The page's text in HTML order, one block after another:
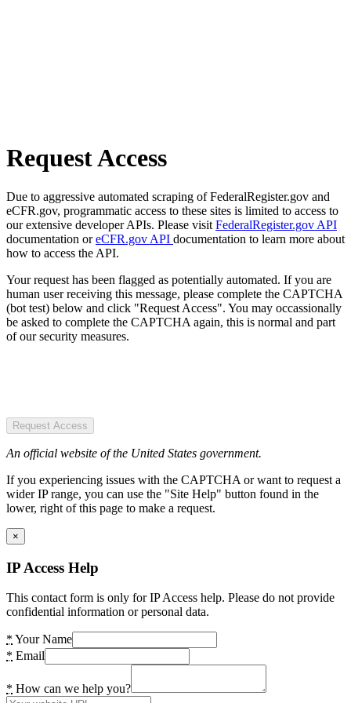
Request Access
Due to aggressive automated scraping of FederalRegister.gov and
eCFR.gov, programmatic access to these sites is limited to access to
our extensive developer APIs. Please visit FederalRegister.gov API
documentation oreCFR.gov API documentation to learn more about
how to access the API.
Your request has been flagged as potentially automated. If you are
human user receiving this message, please complete the CAPTCHA
(bot test) below and click "Request Access". You may occassionally
be asked to complete the CAPTCHA again, this is normal and part
of our security measures.
Request Access
An official website of the United States government.
If you experiencing issues with the CAPTCHA or want to request a
wider IP range, you can use the "Site Help" button found in the
lower, right of this page to make a request.
×
IP Access Help
This contact form is only for IP Access help. Please do not provide
confidential information or personal data.
* Your Name
* Email
* How can we help you?